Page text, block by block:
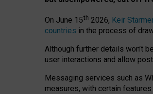
On June 15th 2026, Keir
countries in the process of
Although further details won’t
user interactions and allow
Messaging services such as
measures, with certain